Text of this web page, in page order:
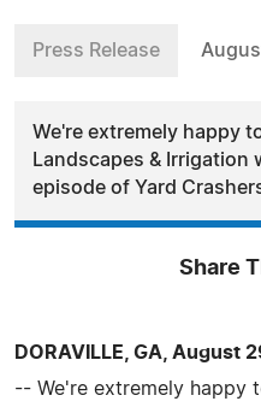
Press Release
We're extremely happy
Landscapes & Irrigation
episode of Yard
Share
DORAVILLE, GA, August
-- We're extremely happy